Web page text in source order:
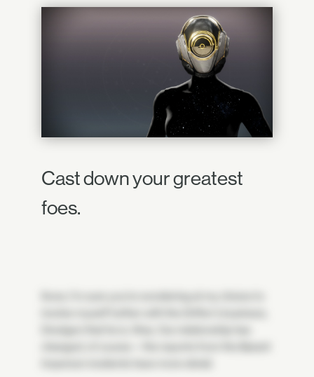
Cast down your greatest
foes.